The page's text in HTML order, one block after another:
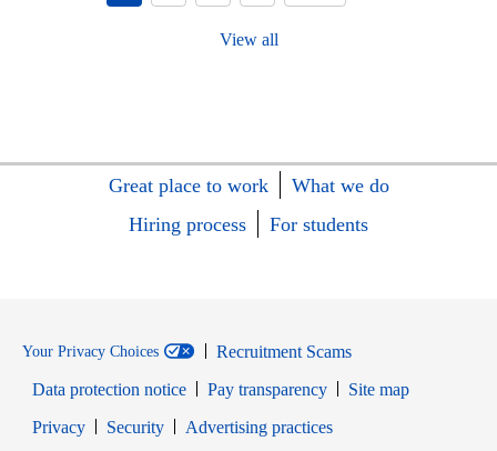
View all
Great place to work
What we do
Hiring process
For students
Your Privacy Choices
Recruitment Scams
Data protection notice
Pay transparency
Site map
PrivacyOpens in new window
SecurityOpens in new window
Advertising practices